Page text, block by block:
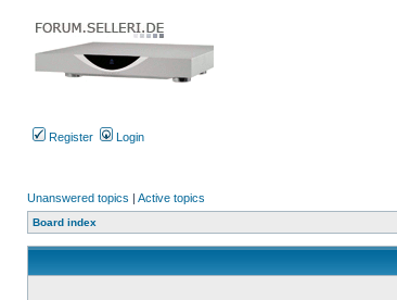
Register Login
Unanswered topics | Active topics
Board index